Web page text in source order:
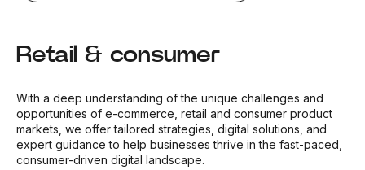
Retail & consumer
With a deep understanding of the unique challenges and
opportunities of e-commerce, retail and consumer product
markets, we offer tailored strategies, digital solutions, and
expert guidance to help businesses thrive in the fast-paced,
consumer-driven digital landscape.